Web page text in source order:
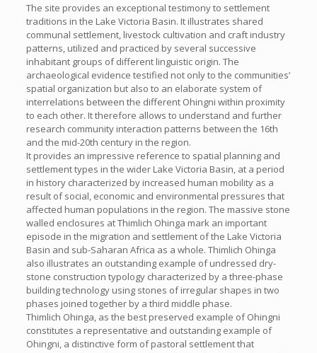
The site provides an exceptional testimony to settlement
traditions in the Lake Victoria Basin. It illustrates shared
communal settlement, livestock cultivation and craft industry
patterns, utilized and practiced by several successive
inhabitant groups of different linguistic origin. The
archaeological evidence testified not only to the communities’
spatial organization but also to an elaborate system of
interrelations between the different Ohingni within proximity
to each other. It therefore allows to understand and further
research community interaction patterns between the 16th
and the mid-20th century in the region.
It provides an impressive reference to spatial planning and
settlement types in the wider Lake Victoria Basin, at a period
in history characterized by increased human mobility as a
result of social, economic and environmental pressures that
affected human populations in the region. The massive stone
walled enclosures at Thimlich Ohinga mark an important
episode in the migration and settlement of the Lake Victoria
Basin and sub-Saharan Africa as a whole. Thimlich Ohinga
also illustrates an outstanding example of undressed dry-
stone construction typology characterized by a three-phase
building technology using stones of irregular shapes in two
phases joined together by a third middle phase.
Thimlich Ohinga, as the best preserved example of Ohingni
constitutes a representative and outstanding example of
Ohingni, a distinctive form of pastoral settlement that